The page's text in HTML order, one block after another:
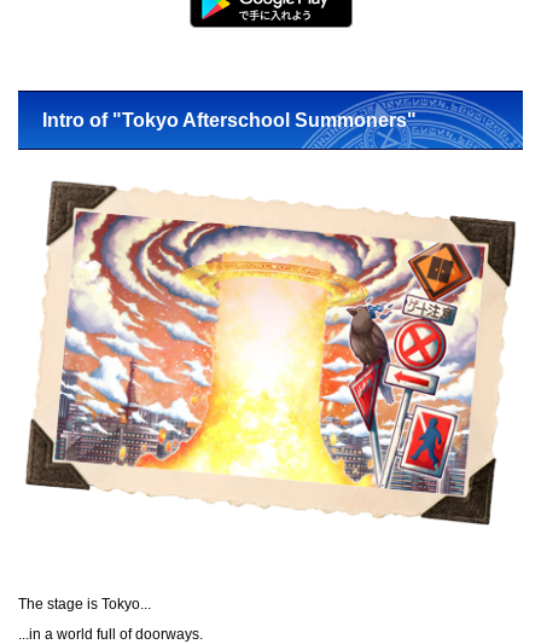
Intro of "Tokyo Afterschool Summoners"
The stage is Tokyo...
...in a world full of doorways.